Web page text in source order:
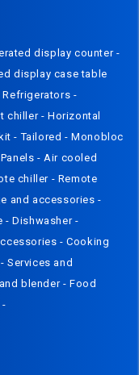
display counter -
display case table
Refrigerators -
chiller-Horizontal
kit-Tailored-Monobloc
Panels- Air cooled
chiller - Remote
and accessories-
-Dishwasher -
-Cooking
-Services and
blender -Food
-